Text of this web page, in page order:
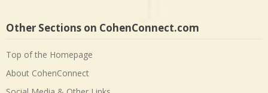
Other Sections on CohenConnect.com
Top of the Homepage
About CohenConnect